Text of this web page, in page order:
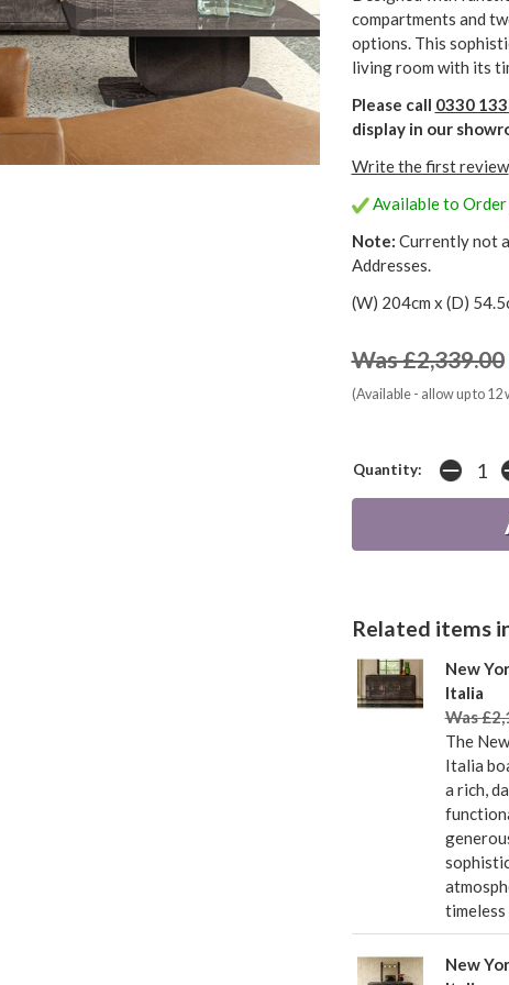
compartments and
options. This
living room with its
Please call 0330
display in our
Write the first review
Available to Order
Note: Currently not
Addresses.
(W) 204cm x (D)
Was £2,339.00
(Available - allow up to
Quantity:
Related items
New
Italia
Was
The
Italia
a rich,
timeless
New